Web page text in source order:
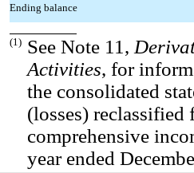
Ending balance
(1) See Note 11,
Activities, for
the consolidated
(losses) reclassified
comprehensive
year ended